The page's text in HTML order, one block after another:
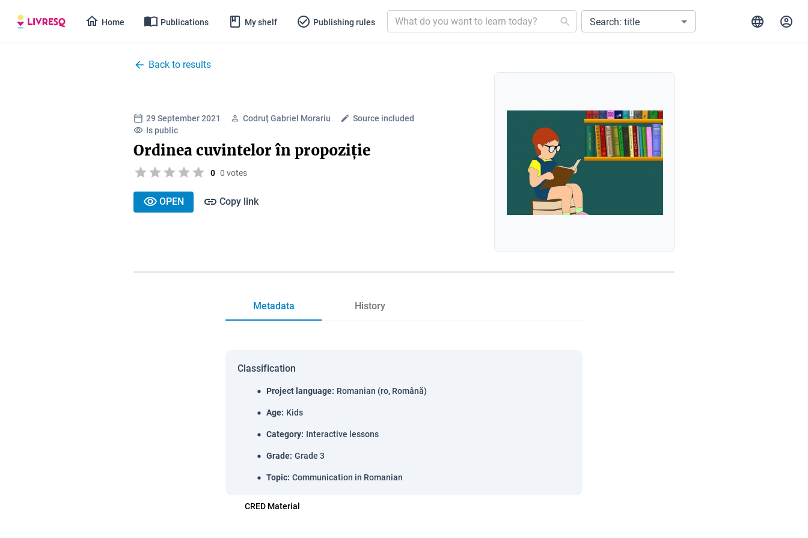
Home Publications My shelf Publishing rules Search: title
Back to results
29 September 2021 Codruț Gabriel Morariu
Source included
Is public
Ordinea cuvintelor în propoziție
0 0 votes
OPEN Copy link
Metadata History
Classification
Project language: Romanian (ro, Română)
Age: Kids
Category: Interactive lessons
Grade: Grade 3
Topic: Communication in Romanian
CRED Material